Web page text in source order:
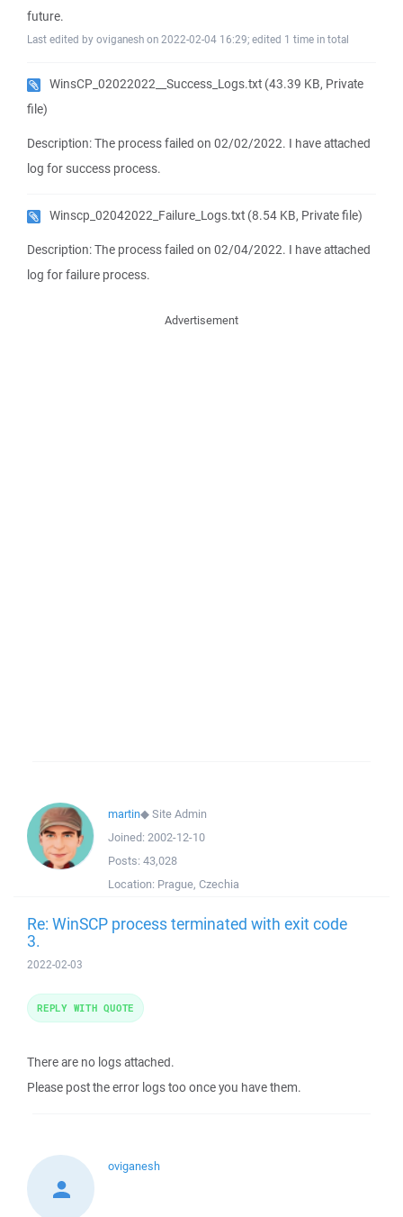
future.
Last edited by oviganesh on 2022-02-04 16:29; edited 1 time in total
WinsCP_02022022__Success_Logs.txt (43.39 KB, Private
file)
Description: The process failed on 02/02/2022. I have attached
log for success process.
Winscp_02042022_Failure_Logs.txt (8.54 KB, Private file)
Description: The process failed on 02/04/2022. I have attached
log for failure process.
Advertisement
martin◆Site Admin
Joined: 2002-12-10
Posts: 43,028
Location: Prague, Czechia
Re: WinSCP process terminated with exit code
3.
2022-02-03
There are no logs attached.
Please post the error logs too once you have them.
REPLY WITH QUOTE
oviganesh